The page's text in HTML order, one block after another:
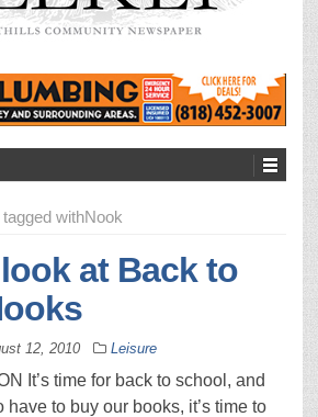
withNook
at Back to
12, 2010 Leisure
It’s time for back to school, and
have to buy our books, it’s time to